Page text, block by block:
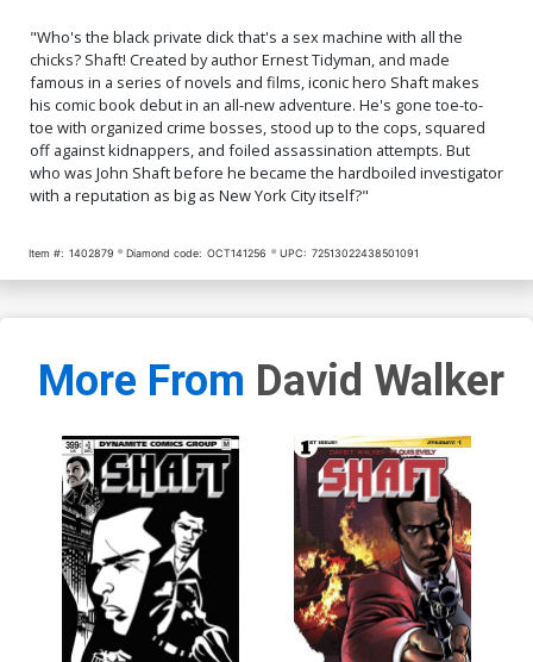
"Who's the black private dick that's a sex machine with all the
chicks? Shaft! Created by author Ernest Tidyman, and made
famous in a series of novels and films, iconic hero Shaft makes
his comic book debut in an all-new adventure. He's gone toe-to-
toe with organized crime bosses, stood up to the cops, squared
off against kidnappers, and foiled assassination attempts. But
who was John Shaft before he became the hardboiled investigator
with a reputation as big as New York City itself?"
Item #: 1402879 Diamond code: OCT141256 UPC: 72513022438501091
More From David Walker